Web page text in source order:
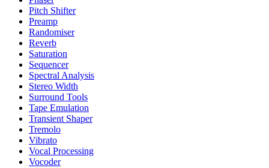
Pitch Shifter
Preamp
Randomiser
Reverb
Saturation
Sequencer
Spectral Analysis
Stereo Width
Surround Tools
Tape Emulation
Transient Shaper
Tremolo
Vibrato
Vocal Processing
Vocoder